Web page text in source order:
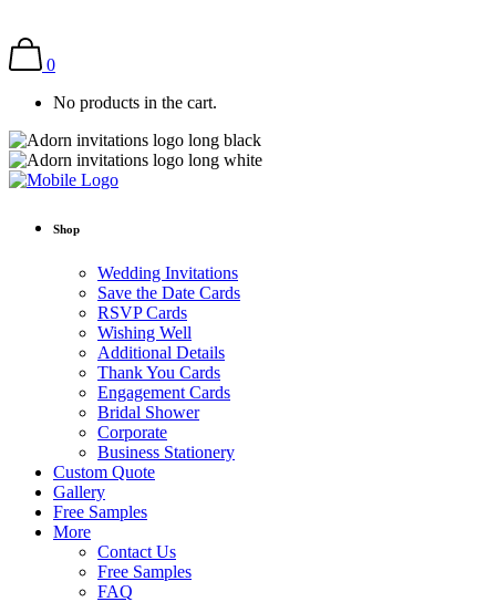
0
No products in the cart.
Shop
Wedding Invitations
Save the Date Cards
RSVP Cards
Wishing Well
Additional Details
Thank You Cards
Engagement Cards
Bridal Shower
Corporate
Business Stationery
Custom Quote
Gallery
Free Samples
More
Contact Us
Free Samples
FAQ